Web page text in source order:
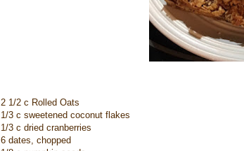
2 1/2 c Rolled Oats
1/3 c sweetened coconut flakes
1/3 c dried cranberries
6 dates, chopped